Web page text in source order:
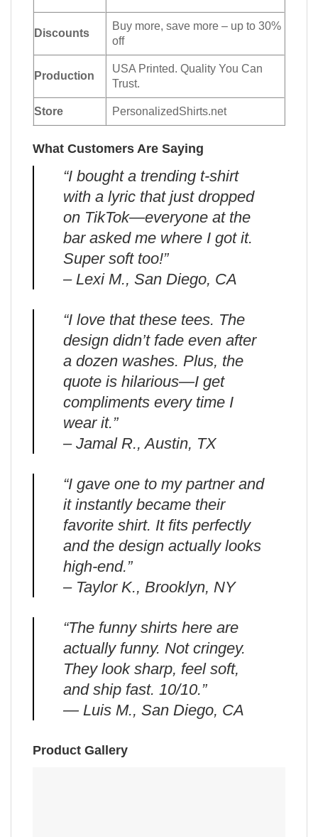
Discounts
Buy more, save more – up to 30%
off
Production
USA Printed. Quality You Can
Trust.
Store PersonalizedShirts.net
What Customers Are Saying
“I bought a trending t-shirt
with a lyric that just dropped
on TikTok—everyone at the
bar asked me where I got it.
Super soft too!”
– Lexi M., San Diego, CA
“I love that these tees. The
design didn’t fade even after
a dozen washes. Plus, the
quote is hilarious—I get
compliments every time I
wear it.”
– Jamal R., Austin, TX
“I gave one to my partner and
it instantly became their
favorite shirt. It fits perfectly
and the design actually looks
high-end.”
– Taylor K., Brooklyn, NY
“The funny shirts here are
actually funny. Not cringey.
They look sharp, feel soft,
and ship fast. 10/10.”
— Luis M., San Diego, CA
Product Gallery